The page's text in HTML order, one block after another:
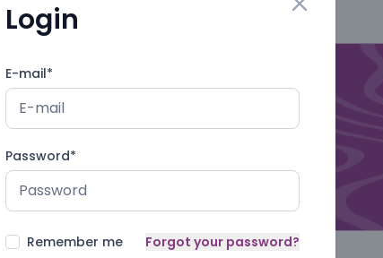
Login Close modal
E-mail*
Password*
Remember me Forgot your password?